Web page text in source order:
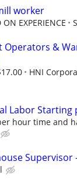
worker
ON EXPERIENCE
Operators &
HNI
Labor Starting
hour time and
Supervisor